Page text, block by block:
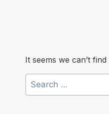
It seems we can’t